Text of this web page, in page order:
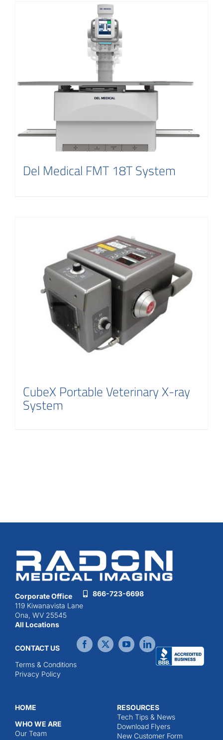
Del Medical FMT 18T System
CubeX Portable Veterinary X-ray
System
Corporate Office
119 Kiwanavista Lane
Ona, WV 25545
All Locations
866-723-6698
CONTACT US
Terms & Conditions
Privacy Policy
HOME
WHO WE ARE
Our Team
RESOURCES
Tech Tips & News
Download Flyers
New Customer Form